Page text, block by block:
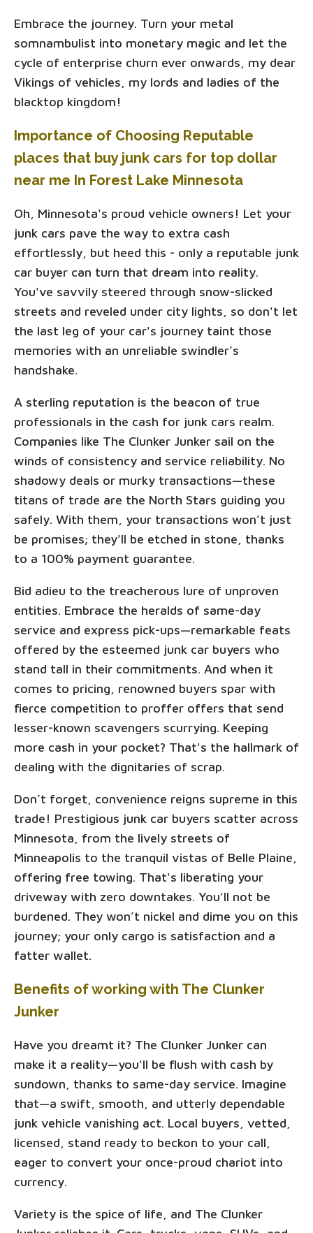
Embrace the journey. Turn your metal
somnambulist into monetary magic and let the
cycle of enterprise churn ever onwards, my dear
Vikings of vehicles, my lords and ladies of the
blacktop kingdom!
Importance of Choosing Reputable
places that buy junk cars for top dollar
near me In Forest Lake Minnesota
Oh, Minnesota's proud vehicle owners! Let your
junk cars pave the way to extra cash
effortlessly, but heed this - only a reputable junk
car buyer can turn that dream into reality.
You've savvily steered through snow-slicked
streets and reveled under city lights, so don't let
the last leg of your car's journey taint those
memories with an unreliable swindler’s
handshake.
A sterling reputation is the beacon of true
professionals in the cash for junk cars realm.
Companies like The Clunker Junker sail on the
winds of consistency and service reliability. No
shadowy deals or murky transactions—these
titans of trade are the North Stars guiding you
safely. With them, your transactions won’t just
be promises; they'll be etched in stone, thanks
to a 100% payment guarantee.
Bid adieu to the treacherous lure of unproven
entities. Embrace the heralds of same-day
service and express pick-ups—remarkable feats
offered by the esteemed junk car buyers who
stand tall in their commitments. And when it
comes to pricing, renowned buyers spar with
fierce competition to proffer offers that send
lesser-known scavengers scurrying. Keeping
more cash in your pocket? That's the hallmark of
dealing with the dignitaries of scrap.
Don’t forget, convenience reigns supreme in this
trade! Prestigious junk car buyers scatter across
Minnesota, from the lively streets of
Minneapolis to the tranquil vistas of Belle Plaine,
offering free towing. That's liberating your
driveway with zero downtakes. You'll not be
burdened. They won’t nickel and dime you on this
journey; your only cargo is satisfaction and a
fatter wallet.
Benefits of working with The Clunker
Junker
Have you dreamt it? The Clunker Junker can
make it a reality—you'll be flush with cash by
sundown, thanks to same-day service. Imagine
that—a swift, smooth, and utterly dependable
junk vehicle vanishing act. Local buyers, vetted,
licensed, stand ready to beckon to your call,
eager to convert your once-proud chariot into
currency.
Variety is the spice of life, and The Clunker